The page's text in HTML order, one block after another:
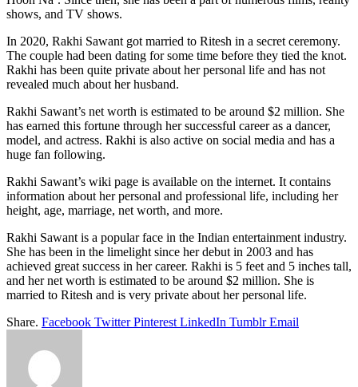
shows, and TV shows.
In 2020, Rakhi Sawant got married to Ritesh in a secret ceremony.
The couple had been dating for some time before they tied the knot.
Rakhi has been quite private about her personal life and has not
revealed much about her husband.
Rakhi Sawant’s net worth is estimated to be around $2 million. She
has earned this fortune through her successful career as a dancer,
model, and actress. Rakhi is also active on social media and has a
huge fan following.
Rakhi Sawant’s wiki page is available on the internet. It contains
information about her personal and professional life, including her
height, age, marriage, net worth, and more.
Rakhi Sawant is a popular face in the Indian entertainment industry.
She has been in the limelight since her debut in 2003 and has
achieved great success in her career. Rakhi is 5 feet and 5 inches tall,
and her net worth is estimated to be around $2 million. She is
married to Ritesh and is very private about her personal life.
Share. Facebook Twitter Pinterest LinkedIn Tumblr Email